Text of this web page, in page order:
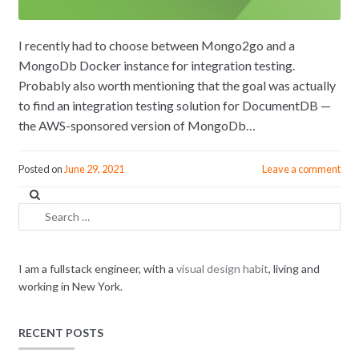
I recently had to choose between Mongo2go and a
MongoDb Docker instance for integration testing.
Probably also worth mentioning that the goal was actually
to find an integration testing solution for DocumentDB —
the AWS-sponsored version of MongoDb…
Posted onJune 29, 2021 Leave a comment
Search
for:
I am a fullstack engineer, with a visual design habit, living and
working in New York.
RECENT POSTS